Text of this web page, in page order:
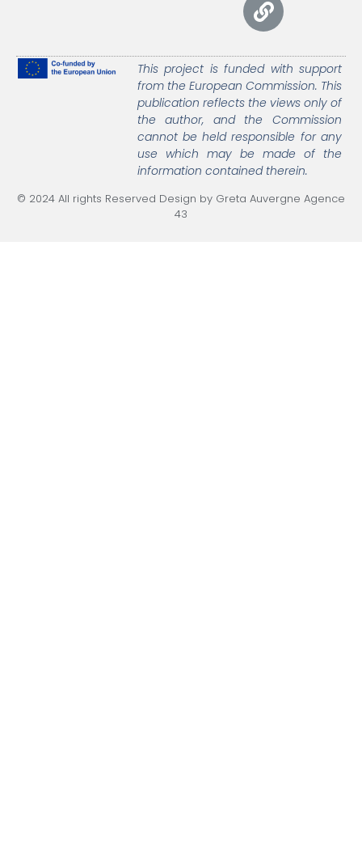
This project is funded with support
from the European Commission. This
publication reflects the views only of
the author, and the Commission
cannot be held responsible for any
use which may be made of the
information contained therein.
© 2024 All rights Reserved Design by Greta Auvergne Agence
43